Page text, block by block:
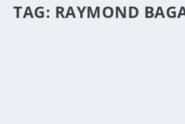
TAG: RAYMOND